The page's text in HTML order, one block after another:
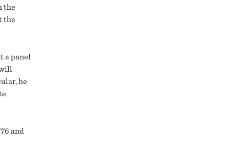
the
the
a panel
he
and